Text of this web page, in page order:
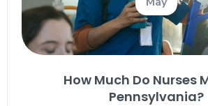
How Much Do Nurses
Pennsylvania?